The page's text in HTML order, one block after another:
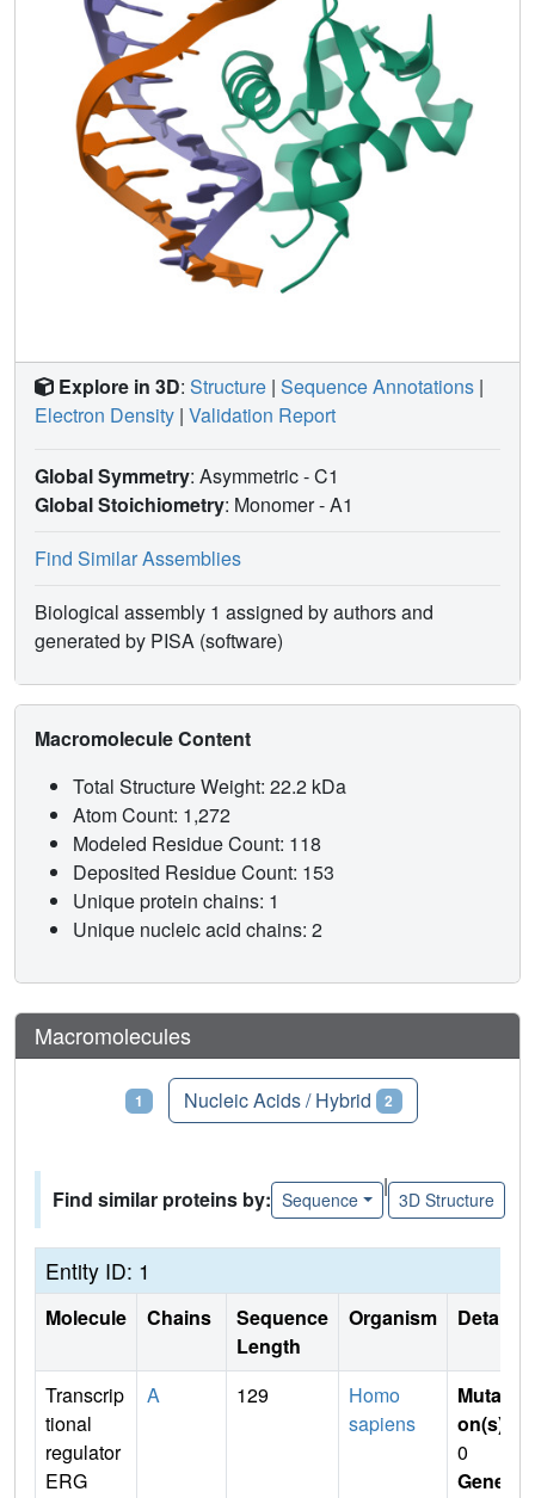
Explore in 3D: Structure | Sequence Annotations |
Electron Density | Validation Report
Global Symmetry: Asymmetric - C1
Global Stoichiometry: Monomer -A1
Find Similar Assemblies
Biological assembly 1 assigned by authors and
generated by PISA (software)
Macromolecule Content
Total Structure Weight: 22.2 kDa
Atom Count: 1,272
Modeled Residue Count: 118
Deposited Residue Count: 153
Unique protein chains: 1
Unique nucleic acid chains: 2
Macromolecules
1 Nucleic Acids / Hybrid 2
Find similar proteins by: Sequence
|
3D Structure
Entity ID: 1
Molecule Chains
Sequence
Length
Organism Details
Transcrip
tional
regulator
ERG
A 129
Homo
sapiens
Mutati
on(s)
0
Gene